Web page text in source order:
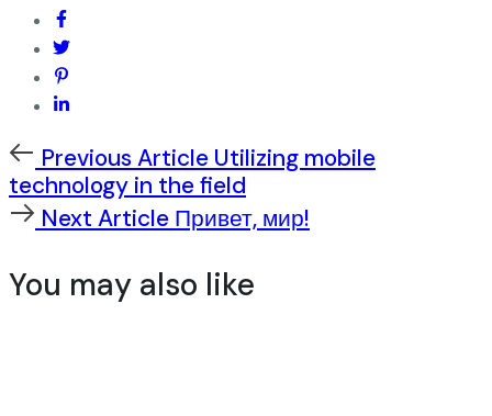
Previous
Article
Previous Article Utilizing mobile
technology in the field
Next
Article
Next Article Привет, мир!
You may also like